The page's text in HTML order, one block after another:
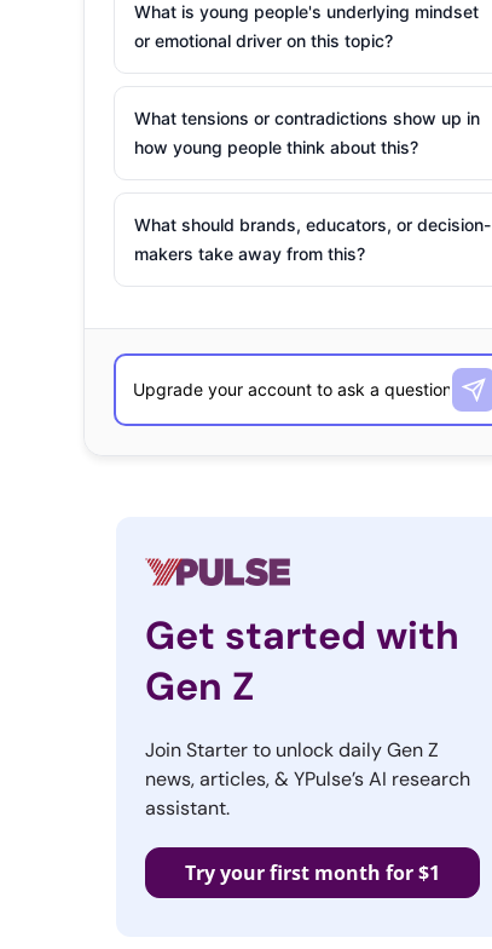
What is young people's underlying mindset
or emotional driver on this topic?
What tensions or contradictions show up in
how young people think about this?
What should brands, educators, or decision-
makers take away from this?
Get started with
Gen Z
Join Starter to unlock daily Gen Z
news, articles, & YPulse’s AI research
assistant.
Try your first month for $1